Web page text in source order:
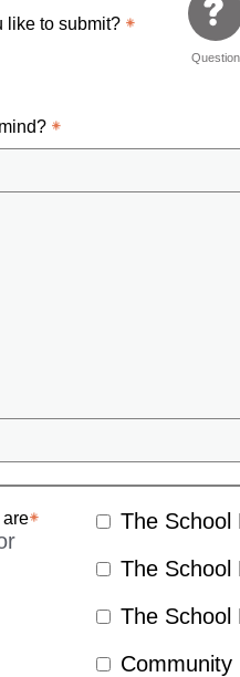
like to submit?
Question
are
The School
The School
The School
Community